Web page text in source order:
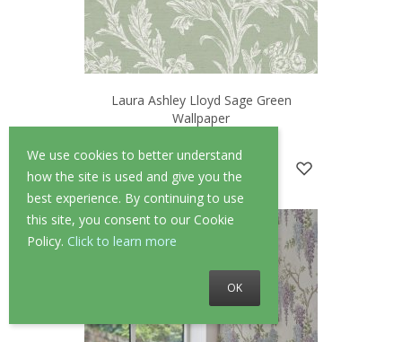
We use cookies to better understand
how the site is used and give you the
best experience. By continuing to use
this site, you consent to our Cookie
Policy. Click to learn more
OK
Laura Ashley Lloyd Sage Green
Wallpaper
£52.00 £41.60